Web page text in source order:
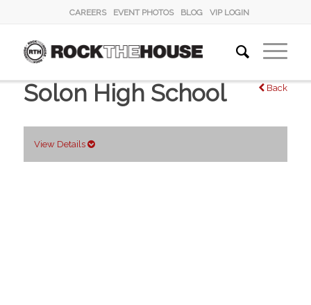
CAREERS EVENT PHOTOS BLOG VIP LOGIN
Solon High School Back
View Details